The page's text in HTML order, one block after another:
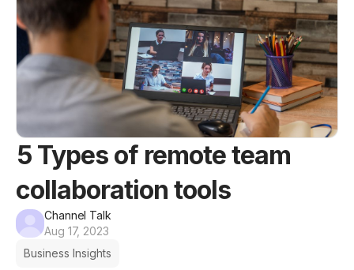
5 Types of remote team
collaboration tools
Channel Talk
Aug 17, 2023
Business Insights